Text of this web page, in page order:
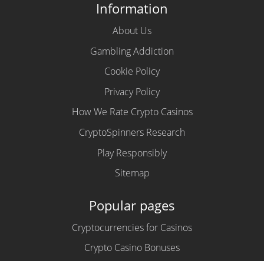
Information
About Us
Gambling Addiction
Cookie Policy
Privacy Policy
How We Rate Crypto Casinos
CryptoSpinners Research
Play Responsibly
Sitemap
Popular pages
Cryptocurrencies for Casinos
Crypto Casino Bonuses